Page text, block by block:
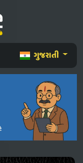
ગુજરાતી